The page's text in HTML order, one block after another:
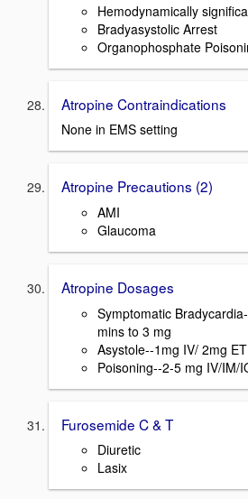
Hemodynamically
Bradyasystolic Arrest
Organophosphate
Atropine Contraindications
None in EMS setting
Atropine Precautions (2)
AMI
Glaucoma
Atropine Dosages
Symptomatic
mins to 3 mg
Asystole--1mg IV/ 2mg
Poisoning--2-5 mg IV/IM/
Furosemide C & T
Diuretic
Lasix